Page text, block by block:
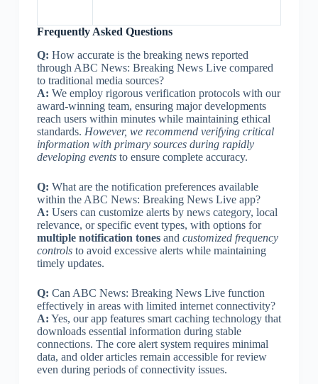
Frequently Asked Questions
Q: How accurate is the breaking news reported
through ABC News: Breaking News Live compared
to traditional media sources?
A: We employ rigorous verification protocols with our
award-winning team, ensuring major developments
reach users within minutes while maintaining ethical
standards. However, we recommend verifying critical
information with primary sources during rapidly
developing eventsto ensure complete accuracy.
Q: What are the notification preferences available
within the ABC News: Breaking News Live app?
A: Users can customize alerts by news category, local
relevance, or specific event types, with options for
multiple notification tonesand customized frequency
controlsto avoid excessive alerts while maintaining
timely updates.
Q: Can ABC News: Breaking News Live function
effectively in areas with limited internet connectivity?
A: Yes, our app features smart caching technology that
downloads essential information during stable
connections. The core alert system requires minimal
data, and older articles remain accessible for review
even during periods of connectivity issues.